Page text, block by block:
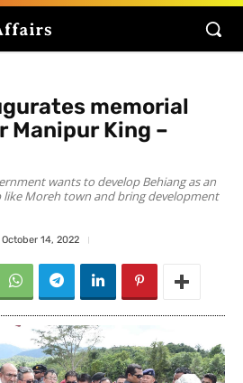
memorial
Manipur King –
wants to develop Behiang as an
Moreh town and bring development
October 14, 2022